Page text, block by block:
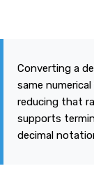
Converting a
same
reducing that
supports
decimal